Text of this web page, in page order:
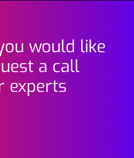
would like
a call
experts